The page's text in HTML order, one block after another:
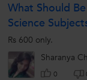
What Should
Science
Rs 600 only.
Sharanya
0